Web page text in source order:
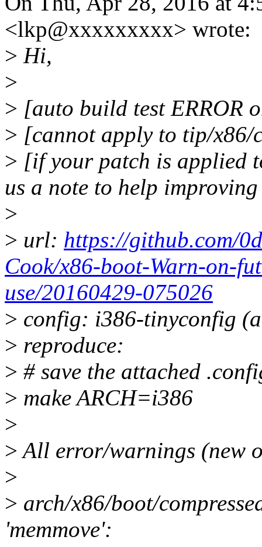
<lkp@xxxxxxxxx> wrote:
> Hi,
>
> [auto build test ERROR
> [cannot apply to tip/x86/
> [if your patch is applied
us a note to help
>
> url: https://github.com/
Cook/x86-boot-Warn-on-
use/20160429-075026
> config: i386-tinyconfig
> reproduce:
> # save the attached
> make ARCH=i386
>
>All error/warnings (new
>
> arch/x86/boot/
'memmove':